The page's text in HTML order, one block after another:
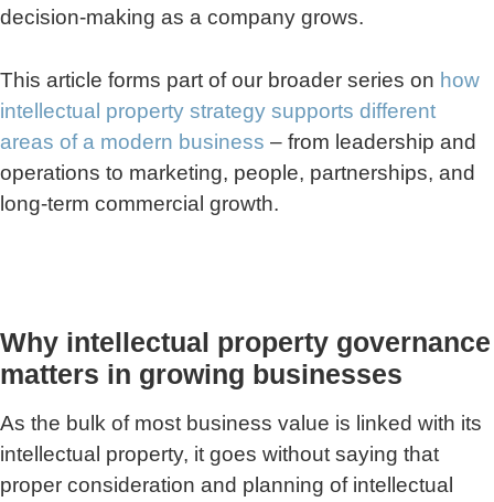
decision-making as a company grows.
This article forms part of our broader series on how
intellectual property strategy supports different
areas of a modern business – from leadership and
operations to marketing, people, partnerships, and
long-term commercial growth.
Why intellectual property governance
matters in growing businesses
As the bulk of most business value is linked with its
intellectual property, it goes without saying that
proper consideration and planning of intellectual